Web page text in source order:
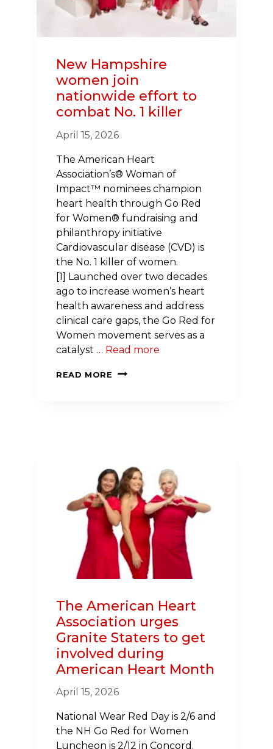
RESEARCH,
CPR
New Hampshire
women join
nationwide effort to
combat No. 1 killer
April 15, 2026
The American Heart
Association’s® Woman of
Impact™ nominees champion
heart health through Go Red
for Women® fundraising and
philanthropy initiative
Cardiovascular disease (CVD) is
the No. 1 killer of women.
[1] Launched over two decades
ago to increase women’s heart
health awareness and address
clinical care gaps, the Go Red for
Women movement serves as a
catalyst … Read more
READ MORE
NEW
COMBAT
NO.
1
KILLER
The American Heart
Association urges
Granite Staters to get
involved during
American Heart Month
April 15, 2026
National Wear Red Day is 2/6 and
the NH Go Red for Women
Luncheon is 2/12 in Concord.